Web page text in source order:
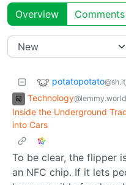
Overview Comments
potatopotato
Technology@lemmy.world
Inside the Underground
into Cars
To be clear, the flipper
an NFC chip. If it lets